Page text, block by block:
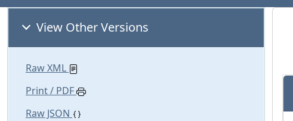
View Other Versions
Raw XML
Print / PDF
Raw JSON